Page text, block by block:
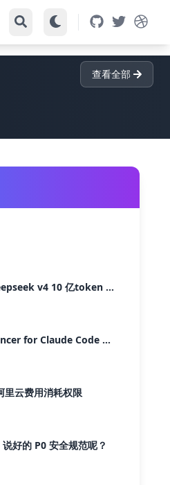
查看全部
谁敢用? 千问:帮我deepseek v4 10 亿token 大约多少花费 ?
Auto Prompt Enhancer for Claude Code — Building a Highly Reliable AI Programming Workflow
云费用消耗权限
好的 P0 安全规范呢？